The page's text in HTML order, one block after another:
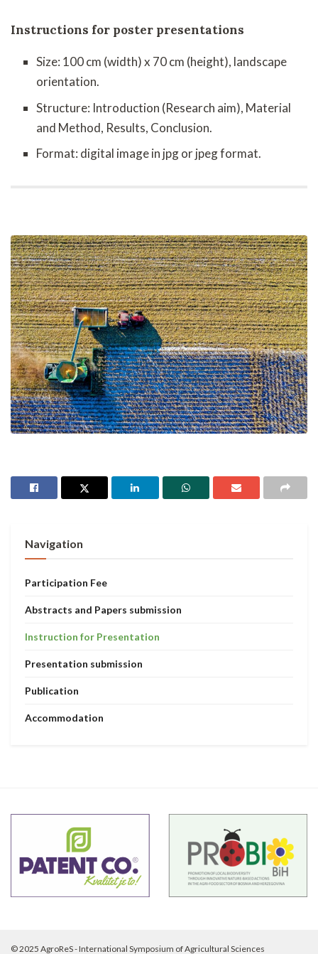
Instructions for poster presentations
Size: 100 cm (width) x 70 cm (height), landscape
orientation.
Structure: Introduction (Research aim), Material
and Method, Results, Conclusion.
Format: digital image in jpg or jpeg format.
Navigation
Participation Fee
Abstracts and Papers submission
Instruction for Presentation
Presentation submission
Publication
Accommodation
© 2025 AgroReS - International Symposium of Agricultural Sciences